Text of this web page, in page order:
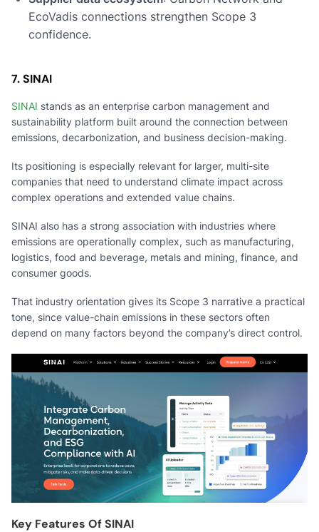
EcoVadis connections strengthen Scope 3
confidence.
7. SINAI
SINAI stands as an enterprise carbon management and
sustainability platform built around the connection between
emissions, decarbonization, and business decision-making.
Its positioning is especially relevant for larger, multi-site
companies that need to understand climate impact across
complex operations and extended value chains.
SINAI also has a strong association with industries where
emissions are operationally complex, such as manufacturing,
logistics, food and beverage, metals and mining, finance, and
consumer goods.
That industry orientation gives its Scope 3 narrative a practical
tone, since value-chain emissions in these sectors often
depend on many factors beyond the company’s direct control.
Key Features Of SINAI